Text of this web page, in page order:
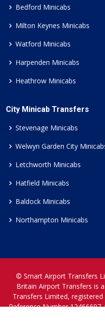
Bedford Minicabs
Milton Keynes Minicabs
Watford Minicabs
Harpenden Minicabs
Heathrow Minicabs
City Minicab Transfers
Stevenage Minicabs
Welwyn Garden City
Letchworth Minicabs
Hatfield Minicabs
Baldock Minicabs
Northampton Minicabs
© Smart Airport Transfers
Britain Airport Transfers is
Transfers Limited, registered
Reference Number 12466697.